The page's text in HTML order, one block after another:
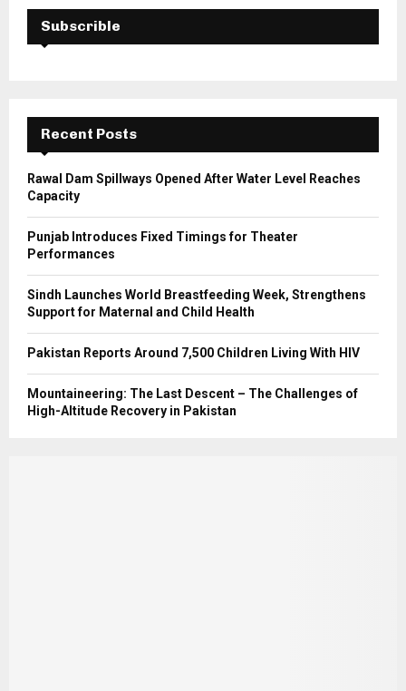
f
E
A
C
H
Subscrible
Recent Posts
Rawal Dam Spillways Opened After Water Level Reaches
Capacity
Punjab Introduces Fixed Timings for Theater
Performances
Sindh Launches World Breastfeeding Week, Strengthens
Support for Maternal and Child Health
Pakistan Reports Around 7,500 Children Living With HIV
Mountaineering: The Last Descent – The Challenges of
High-Altitude Recovery in Pakistan